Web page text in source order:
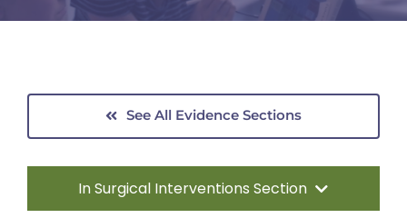
See All Evidence Sections
In Surgical Interventions Section